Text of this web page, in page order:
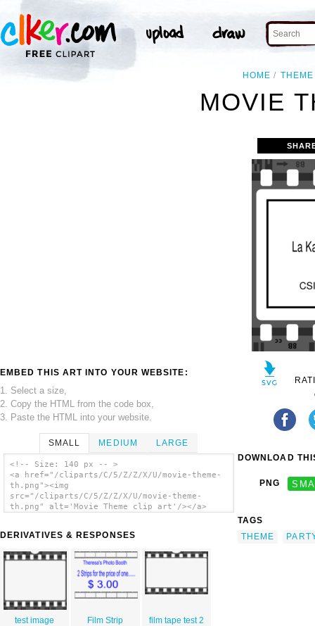
HOME THEME
MOVIE
EMBED THIS ART INTO YOUR WEBSITE:
1. Select a size,
2. Copy the HTML from the code box,
3. Paste the HTML into your website.
SMALL MEDIUM LARGE
<!-- Size: 140 px -- >
<a href="/cliparts/C/5/Z/Z/X/U/movie-theme-
th.png"><img
src="/cliparts/C/5/Z/Z/X/U/movie-theme-
th.png" alt='Movie Theme clip art'/></a>
DERIVATIVES & RESPONSES
test image
Film Strip film tape test 2
DOWNLOAD
PNG
TAGS
THEME